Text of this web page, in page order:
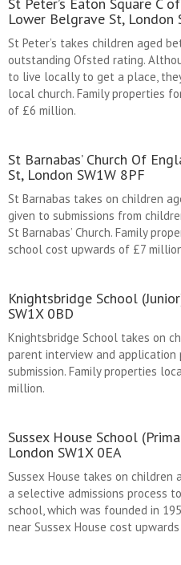
Lower Belgrave St, London
St Peter’s takes children aged
outstanding Ofsted rating.
to live locally to get a place,
local church. Family properties
of £6 million.
St Barnabas’ Church Of
St, London SW1W 8PF
St Barnabas takes on children
given to submissions from
St Barnabas’ Church. Family
school cost upwards of £7
Knightsbridge School
SW1X 0BD
Knightsbridge School takes on
parent interview and application
submission. Family properties
million.
Sussex House School
London SW1X 0EA
Sussex House takes on children
a selective admissions process
school, which was founded in
near Sussex House cost